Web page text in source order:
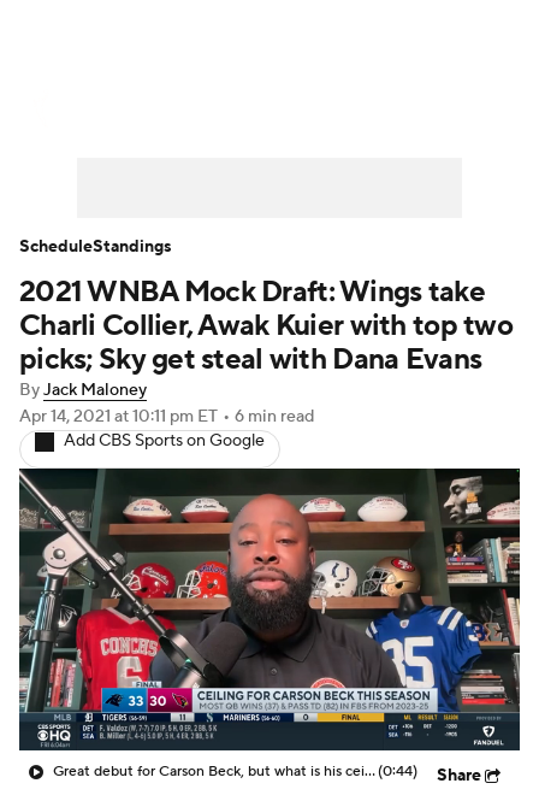
2021 WNBA Mock Draft: Wings take
Charli Collier, Awak Kuier with top two
picks; Sky get steal with Dana Evans
ByJack Maloney
Apr 14, 2021 at 10:11 pm ET • 6 min read
Add CBS Sports on Google
Great debut for Carson Beck, but what is his ceiling with the Cardinals?(0:44) Share
ScheduleStandings